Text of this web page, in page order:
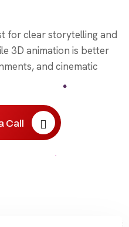
for clear storytelling and
3D animation is better
and cinematic
Call